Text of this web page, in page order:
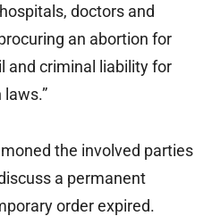
doctors and
an abortion for
and criminal liability for
the involved parties
a permanent
order expired.